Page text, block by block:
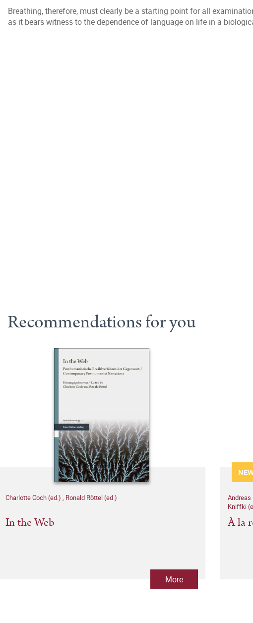
Breathing, therefore, must clearly be a starting point for all
as it bears witness to the dependence of language on life in a
Recommendations for you
Charlotte Coch (ed.) , Ronald Röttel (ed.)
In the Web
More
Andreas
Kniffki
À la